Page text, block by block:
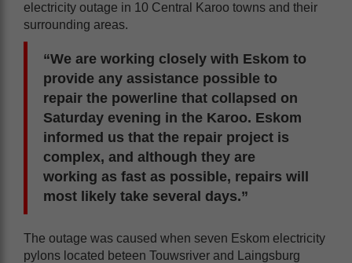
electricity outage in 10 Central Karoo towns and their
surrounding areas.
“We are working closely with Eskom to
provide any assistance possible to
repair the powerline that collapsed on
Saturday evening in the Karoo. Eskom
informed us that the repair project is
complex, and although they are
working as fast as possible, repairs will
most likely take several days.”
The outage was caused when seven Eskom electricity
pylons located beteen Touwsriver and Laingsburg